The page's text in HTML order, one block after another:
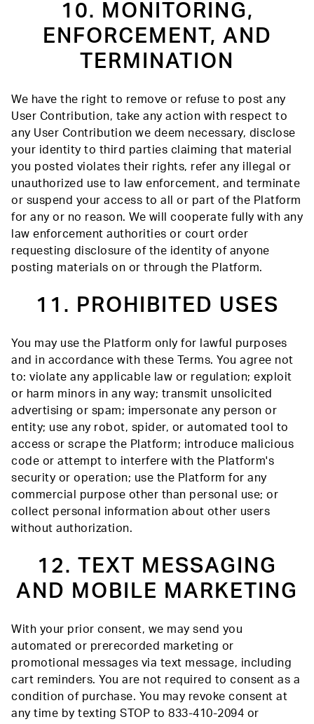
10. MONITORING,
ENFORCEMENT, AND
TERMINATION
We have the right to remove or refuse to post any
User Contribution, take any action with respect to
any User Contribution we deem necessary, disclose
your identity to third parties claiming that material
you posted violates their rights, refer any illegal or
unauthorized use to law enforcement, and terminate
or suspend your access to all or part of the Platform
for any or no reason. We will cooperate fully with any
law enforcement authorities or court order
requesting disclosure of the identity of anyone
posting materials on or through the Platform.
11. PROHIBITED USES
You may use the Platform only for lawful purposes
and in accordance with these Terms. You agree not
to: violate any applicable law or regulation; exploit
or harm minors in any way; transmit unsolicited
advertising or spam; impersonate any person or
entity; use any robot, spider, or automated tool to
access or scrape the Platform; introduce malicious
code or attempt to interfere with the Platform's
security or operation; use the Platform for any
commercial purpose other than personal use; or
collect personal information about other users
without authorization.
12. TEXT MESSAGING
AND MOBILE MARKETING
With your prior consent, we may send you
automated or prerecorded marketing or
promotional messages via text message, including
cart reminders. You are not required to consent as a
condition of purchase. You may revoke consent at
any time by texting STOP to 833-410-2094 or